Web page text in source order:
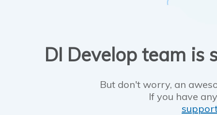
DI Develop team is
But don't worry, an
If you have